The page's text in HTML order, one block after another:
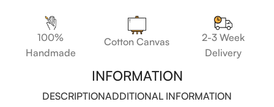
100%
Handmade
Cotton Canvas
2-3 Week
Delivery
INFORMATION
DESCRIPTIONADDITIONAL INFORMATION